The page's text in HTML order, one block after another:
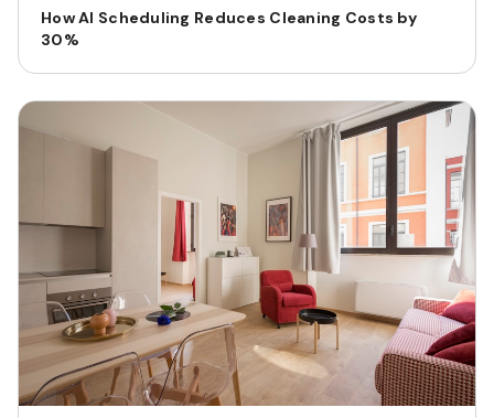
How AI Scheduling Reduces Cleaning Costs by
30%